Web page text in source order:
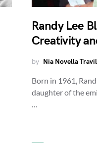
Randy Lee
Creativity
by Nia Novella
Born in 1961,
daughter of the
…